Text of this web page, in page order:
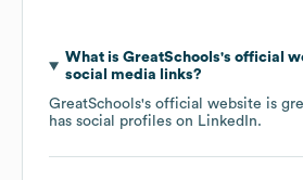
What is GreatSchools's official
social media links?
GreatSchools's official website is
has social profiles on LinkedIn.